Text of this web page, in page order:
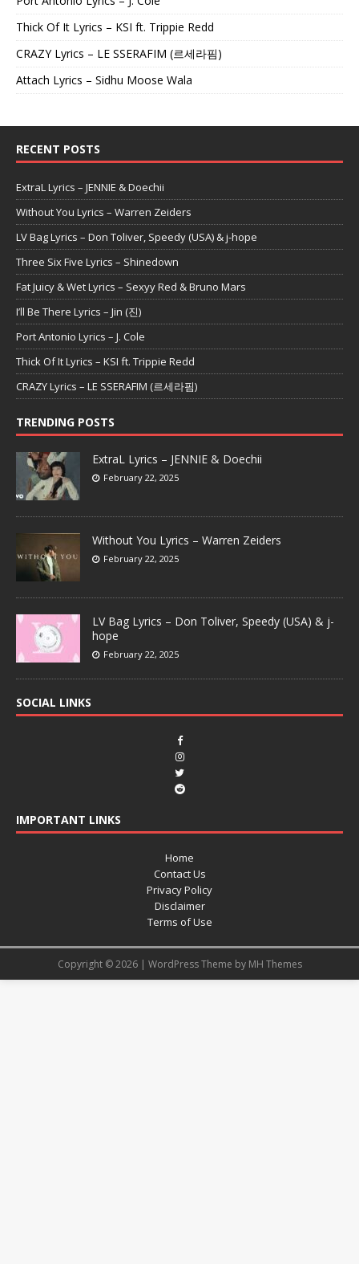
Thick Of It Lyrics – KSI ft. Trippie Redd
CRAZY Lyrics – LE SSERAFIM (르세라핌)
Attach Lyrics – Sidhu Moose Wala
RECENT POSTS
ExtraL Lyrics – JENNIE & Doechii
Without You Lyrics – Warren Zeiders
LV Bag Lyrics – Don Toliver, Speedy (USA) & j-hope
Three Six Five Lyrics – Shinedown
Fat Juicy & Wet Lyrics – Sexyy Red & Bruno Mars
I’ll Be There Lyrics – Jin (진)
Port Antonio Lyrics – J. Cole
Thick Of It Lyrics – KSI ft. Trippie Redd
CRAZY Lyrics – LE SSERAFIM (르세라핌)
TRENDING POSTS
ExtraL Lyrics – JENNIE & Doechii
February 22, 2025
Without You Lyrics – Warren Zeiders
February 22, 2025
LV Bag Lyrics – Don Toliver, Speedy (USA) & j-
hope
February 22, 2025
SOCIAL LINKS
IMPORTANT LINKS
Home
Contact Us
Privacy Policy
Disclaimer
Terms of Use
Copyright © 2026 | WordPress Theme by MH Themes